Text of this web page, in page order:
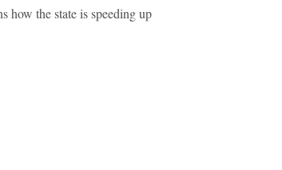
how the state is speeding up